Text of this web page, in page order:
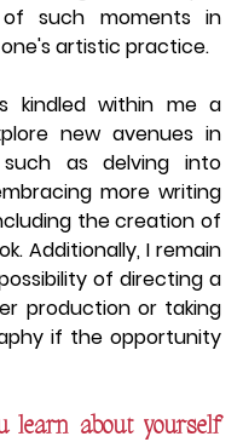
such moments in
artistic practice.
kindled within me a
new avenues in
as delving into
more writing
the creation of
Additionally, I remain
of directing a
production or taking
if the opportunity
learn about yourself